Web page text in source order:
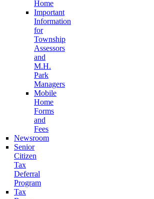
Home
Important
Information
for
Township
Assessors
and
M.H.
Park
Managers
Mobile
Home
Forms
and
Fees
Newsroom
Senior
Citizen
Tax
Deferral
Program
Tax